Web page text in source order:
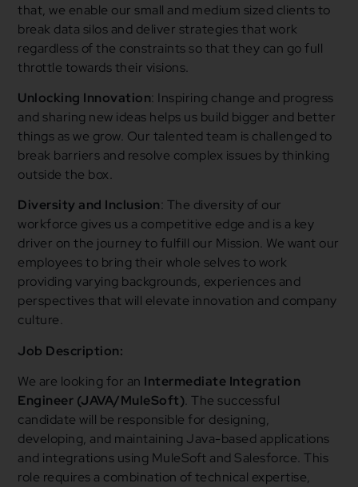
that, we enable our small and medium sized clients to
break data silos and deliver strategies that work
regardless of the constraints so that they can go full
throttle towards their visions.
Unlocking Innovation: Inspiring change and progress
and sharing new ideas helps us build bigger and better
things as we grow. Our talented team is challenged to
break barriers and resolve complex issues by thinking
outside the box.
Diversity and Inclusion: The diversity of our
workforce gives us a competitive edge and is a key
driver on the journey to fulfill our Mission. We want our
employees to bring their whole selves to work
providing varying backgrounds, experiences and
perspectives that will elevate innovation and company
culture.
Job Description:
We are looking for an Intermediate Integration
Engineer (JAVA/MuleSoft). The successful
candidate will be responsible for designing,
developing, and maintaining Java-based applications
and integrations using MuleSoft and Salesforce. This
role requires a combination of technical expertise,